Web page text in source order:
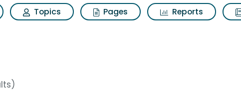
Topics Pages Reports